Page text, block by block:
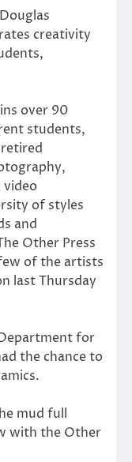
creativity
over 90
students,
video
of styles
and
Other Press
of the artists
last Thursday
for
the chance to
mud full
with the Other